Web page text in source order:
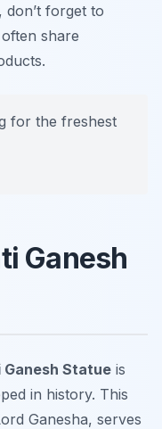
forget to
share
for the freshest
Ganesh
Ganesh Statue is
in history. This
Ganesha, serves